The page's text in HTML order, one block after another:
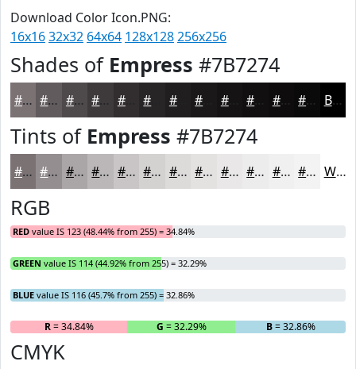
Download Color Icon.PNG:
16x1632x32 64x64 128x128256x256
Shades of Empress #7B7274
#7B7274 #625B5D #4E494A #3E3A3B #322E2F #201E1E #151313 #110F0F #0E0C0C #0B0A0A Black
Tints of Empress #7B7274
#7B7274 #958E90 #AAA5A6 #BBB7B8 #C9C5C6 #D4D1D1 #DDDADA #E4E1E1 #E9E7E7 #EDECEC #F1F0F0 #F4F3F3 White
RGB
RED value IS 123 (48.44% from 255) = 34.84%
GREEN value IS 114 (44.92% from 255) = 32.29%
BLUE value IS 116 (45.7% from 255) = 32.86%
R= 34.84% G = 32.29% B= 32.86%
CMYK